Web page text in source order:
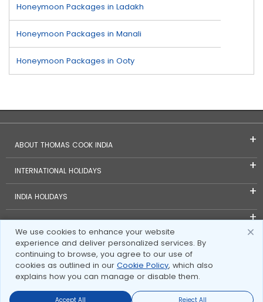
We use cookies to enhance your website
experience and deliver personalized services. By
continuing to browse, you agree to our use of
cookies as outlined in our Cookie Policy, which also
explains how you can manage or disable them.
Accept All Reject All
Honeymoon Packages in Ladakh
Honeymoon Packages in Manali
Honeymoon Packages in Ooty
ABOUT THOMAS COOK INDIA
INTERNATIONAL HOLIDAYS
INDIA HOLIDAYS
FOREIGN EXCHANGE
TRAVEL BLOGS
INVESTOR RELATIONS